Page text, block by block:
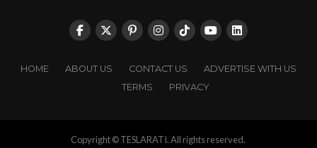
HOME ABOUT US CONTACT US
ADVERTISE WITH US
TERMS
PRIVACY
Copyright © TESLARATI. All rights reserved.